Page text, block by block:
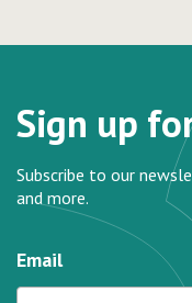
Sign up
Subscribe to our
and more.
Email